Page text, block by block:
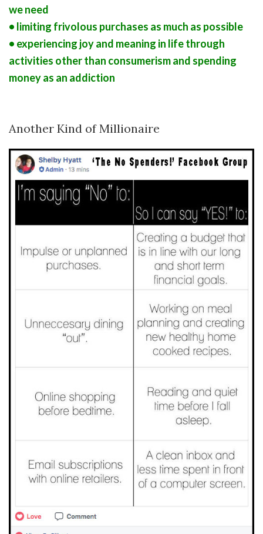
we need
• limiting frivolous purchases as much as possible
• experiencing joy and meaning in life through
activities other than consumerism and spending
money as an addiction
Another Kind of Millionaire